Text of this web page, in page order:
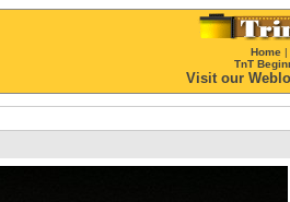
Home |
TnT
Visit our